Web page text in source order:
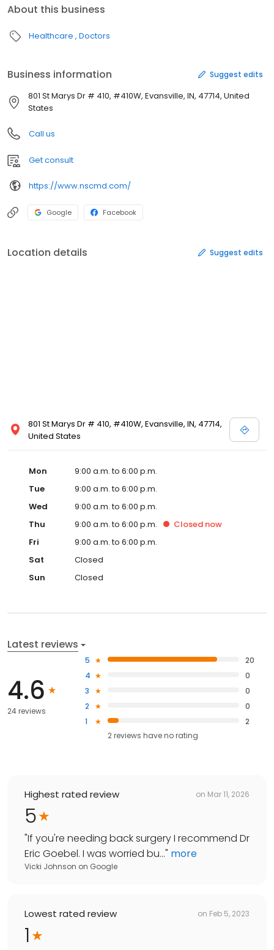
About this business
Healthcare Doctors
Business information Suggest edits
801 St Marys Dr # 410, #410W, Evansville, IN, 47714, United
States
Call us
Get consult
https://www.nscmd.com/
Google Facebook
Location details Suggest edits
801 St Marys Dr # 410, #410W, Evansville, IN, 47714,
United States
Mon
9:00 a.m. to 6:00 p.m.
Tue
9:00 a.m. to 6:00 p.m.
Wed
9:00 a.m. to 6:00 p.m.
Thu
9:00 a.m. to 6:00 p.m. Closed now
Fri
9:00 a.m. to 6:00 p.m.
Sat
Closed
Sun
Closed
Latest reviews
4.6
24 reviews
5
20
4
0
3
0
2
0
1
2
2reviews haveno rating
Highest rated review on Mar 11, 2026
5
"If you're needing back surgery I recommend Dr
Eric Goebel. I was worried bu..." more
Vicki Johnson on Google
Lowest rated review on Feb 5, 2023
1